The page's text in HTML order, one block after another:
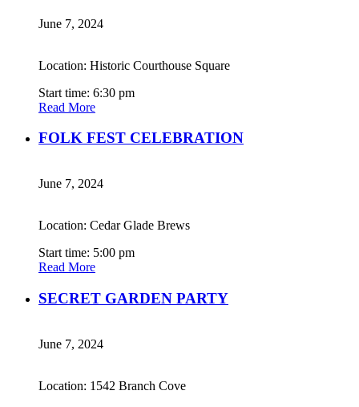
June 7, 2024
Location: Historic Courthouse Square
Start time: 6:30 pm
Read More
FOLK FEST CELEBRATION
June 7, 2024
Location: Cedar Glade Brews
Start time: 5:00 pm
Read More
SECRET GARDEN PARTY
June 7, 2024
Location: 1542 Branch Cove